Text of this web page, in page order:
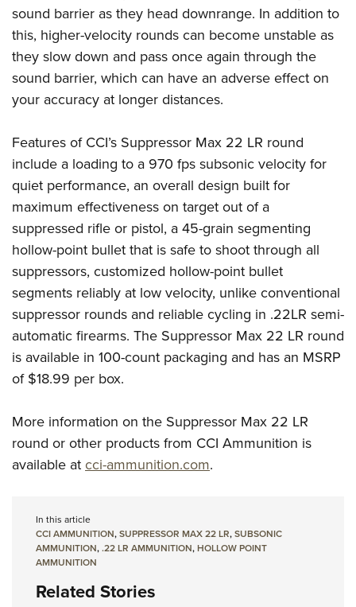
Firearm Training
NRA Marksmanship Qualification Program
NRA Training Course Catalog
Women On Target® Instructional Shooting Clinics
Become An NRA Instructor
Youth Education Summit
Adventure Camp
Youth Hunter Education Challenge
National Junior Shooting Camps
Youth Wildlife Art Contest
NRA Junior Membership
NRA Family
Eddie Eagle GunSafe® Program
NRA Gun Safety Rules
Collegiate Shooting Programs
National Youth Shooting Sports Cooperative Program
Request for Eagle Scout Certificate
sound barrier as they head downrange. In addition to
this, higher-velocity rounds can become unstable as
they slow down and pass once again through the
sound barrier, which can have an adverse effect on
your accuracy at longer distances.
Features of CCI’s Suppressor Max 22 LR round
include a loading to a 970 fps subsonic velocity for
quiet performance, an overall design built for
maximum effectiveness on target out of a
suppressed rifle or pistol, a 45-grain segmenting
hollow-point bullet that is safe to shoot through all
suppressors, customized hollow-point bullet
segments reliably at low velocity, unlike conventional
suppressor rounds and reliable cycling in .22LR semi-
automatic firearms. The Suppressor Max 22 LR round
is available in 100-count packaging and has an MSRP
of $18.99 per box.
More information on the Suppressor Max 22 LR
round or other products from CCI Ammunition is
available at cci-ammunition.com.
In this article
CCI AMMUNITION,SUPPRESSOR MAX 22 LR,SUBSONIC
AMMUNITION,.22 LR AMMUNITION,HOLLOW POINT
AMMUNITION
Related Stories